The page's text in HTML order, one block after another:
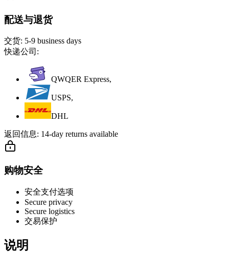
配送与退货
交货: 5-9 business days
快递公司:
QWQER Express,
USPS,
DHL
返回信息: 14-day returns available
购物安全
安全支付选项
Secure privacy
Secure logistics
交易保护
说明